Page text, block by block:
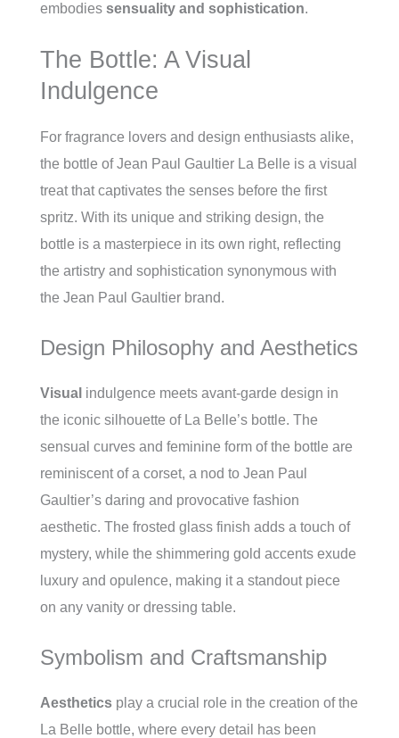
embodies sensuality and sophistication.
The Bottle: A Visual
Indulgence
For fragrance lovers and design enthusiasts alike,
the bottle of Jean Paul Gaultier La Belle is a visual
treat that captivates the senses before the first
spritz. With its unique and striking design, the
bottle is a masterpiece in its own right, reflecting
the artistry and sophistication synonymous with
the Jean Paul Gaultier brand.
Design Philosophy and Aesthetics
Visual indulgence meets avant-garde design in
the iconic silhouette of La Belle’s bottle. The
sensual curves and feminine form of the bottle are
reminiscent of a corset, a nod to Jean Paul
Gaultier’s daring and provocative fashion
aesthetic. The frosted glass finish adds a touch of
mystery, while the shimmering gold accents exude
luxury and opulence, making it a standout piece
on any vanity or dressing table.
Symbolism and Craftsmanship
Aesthetics play a crucial role in the creation of the
La Belle bottle, where every detail has been